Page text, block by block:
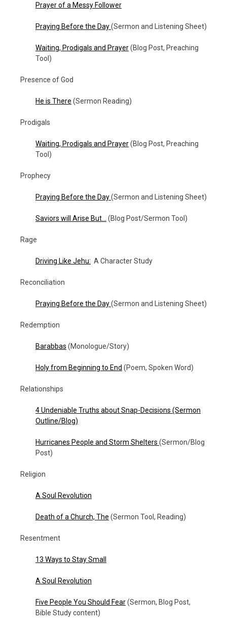
Prayer of a Messy Follower
Praying Before the Day(Sermon and Listening Sheet)
Waiting, Prodigals and Prayer(Blog Post, Preaching
Tool)
Presence of God
He is There (Sermon Reading)
Prodigals
Waiting, Prodigals and Prayer(Blog Post, Preaching
Tool)
Prophecy
Praying Before the Day(Sermon and Listening Sheet)
Saviors will Arise But… (Blog Post/Sermon Tool)
Rage
Driving Like Jehu: A Character Study
Reconciliation
Praying Before the Day(Sermon and Listening Sheet)
Redemption
Barabbas (Monologue/Story)
Holy from Beginning to End (Poem, Spoken Word)
Relationships
4 Undeniable Truths about Snap-Decisions (Sermon
Outline/Blog)
Hurricanes People and Storm Shelters (Sermon/Blog
Post)
Religion
A Soul Revolution
Death of a Church, The (Sermon Tool, Reading)
Resentment
13 Ways to Stay Small
A Soul Revolution
Five People You Should Fear(Sermon, Blog Post,
Bible Study content)